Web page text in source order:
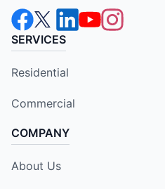
SERVICES
Residential
Commercial
COMPANY
About Us